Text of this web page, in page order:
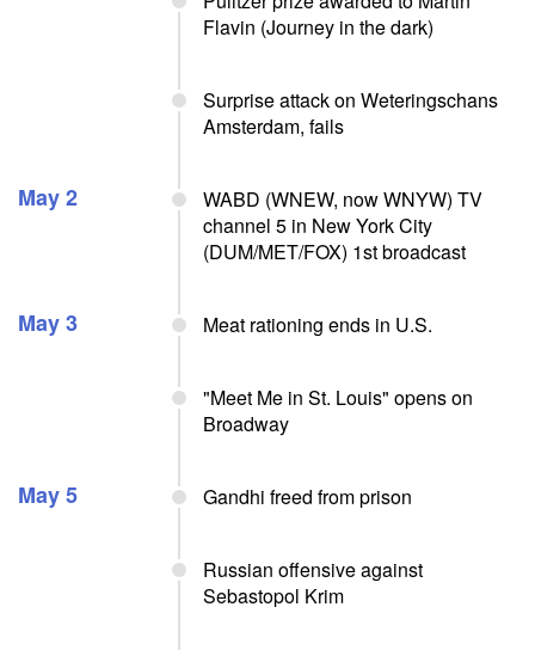
Flavin (Journey in the dark)
Surprise attack on Weteringschans
Amsterdam, fails
May 2
WABD (WNEW, now WNYW) TV
channel 5 in New York City
(DUM/MET/FOX) 1st broadcast
May 3 Meat rationing ends in U.S.
"Meet Me in St. Louis" opens on
Broadway
May 5 Gandhi freed from prison
Russian offensive against
Sebastopol Krim